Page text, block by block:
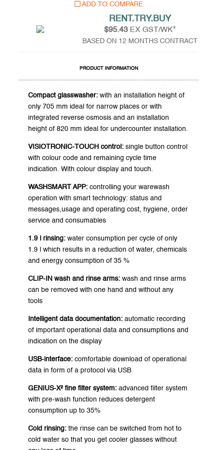
ADD TO COMPARE
RENT.TRY.BUY
$95.43EX GST/WK*
BASED ON 12 MONTHS CONTRACT
PRODUCT INFORMATION
Compact glasswasher:with an installation height of
only 705 mm ideal for narrow places or with
integrated reverse osmosis and an installation
height of 820 mm ideal for undercounter installation.
VISIOTRONIC-TOUCH control:single button control
with colour code and remaining cycle time
indication. With colour display and touch.
WASHSMART APP:controlling your warewash
operation with smart technology: status and
messages,usage and operating cost, hygiene, order
service and consumables
1.9 l rinsing:water consumption per cycle of only
1.9 l which results in a reduction of water, chemicals
and energy consumption of 35 %
CLIP-IN wash and rinse arms:wash and rinse arms
can be removed with one hand and without any
tools
Intelligent data documentation:automatic recording
of important operational data and consumptions and
indication on the display
USB-interface: comfortable download of operational
data in form of a protocol via USB
GENIUS-X² fine filter system:advanced filter system
with pre-wash function reduces detergent
consumption up to 35%
Cold rinsing:the rinse can be switched from hot to
cold water so that you get cooler glasses without